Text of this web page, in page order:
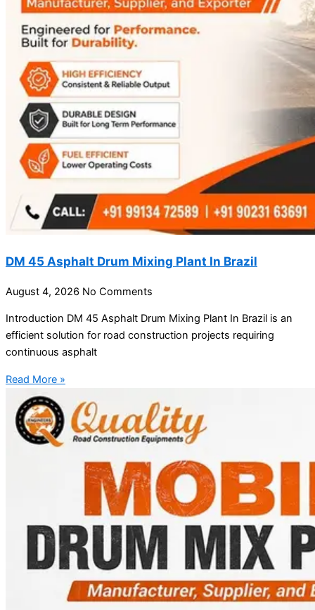
DM 45 Asphalt Drum Mixing Plant In Brazil
August 4, 2026 No Comments
Introduction DM 45 Asphalt Drum Mixing Plant In Brazil is an
efficient solution for road construction projects requiring
continuous asphalt
Read More »